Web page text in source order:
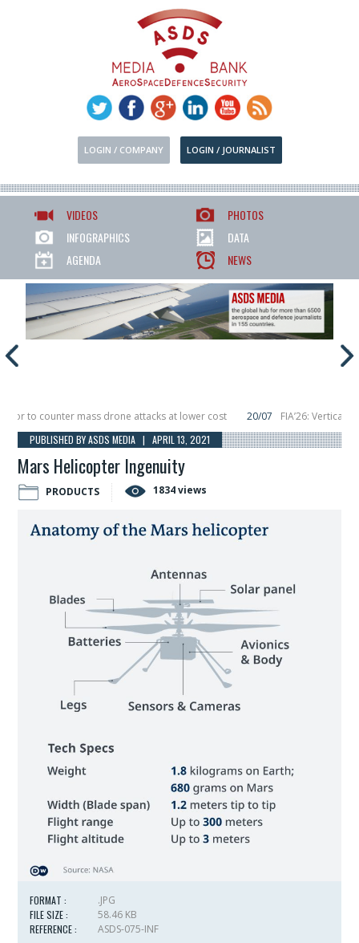
LOGIN / COMPANY LOGIN / JOURNALIST
VIDEOS
PHOTOS
INFOGRAPHICS
DATA
AGENDA
NEWS
to counter mass drone attacks at lower cost 20/07 FIA’26: Vertical
in December, placing 6 smallsats in orbit
11/06 Long March 5 launches
PUBLISHED BY ASDS MEDIA | APRIL 13, 2021
Mars Helicopter Ingenuity
PRODUCTS 1834 views
FORMAT :
.JPG
FILE SIZE :
58.46 KB
REFERENCE :
ASDS-075-INF